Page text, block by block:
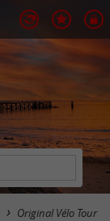
Original Vélo Tour